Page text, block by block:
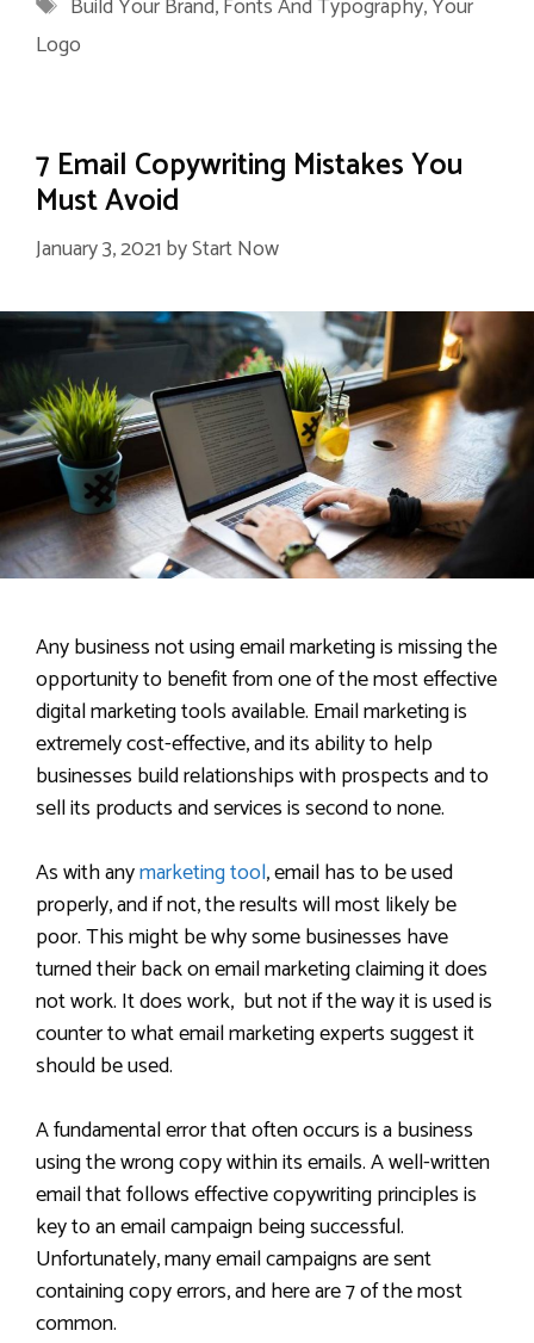
Logo
7 Email Copywriting Mistakes You
Must Avoid
January 3, 2021 byStart Now
Any business not using email marketing is missing the
opportunity to benefit from one of the most effective
digital marketing tools available. Email marketing is
extremely cost-effective, and its ability to help
businesses build relationships with prospects and to
sell its products and services is second to none.
As with anymarketing tool, email has to be used
properly, and if not, the results will most likely be
poor. This might be why some businesses have
turned their back on email marketing claiming it does
not work. It does work, but not if the way it is used is
counter to what email marketing experts suggest it
should be used.
A fundamental error that often occurs is a business
using the wrong copy within its emails. A well-written
email that follows effective copywriting principles is
key to an email campaign being successful.
Unfortunately, many email campaigns are sent
containing copy errors, and here are 7 of the most
common.